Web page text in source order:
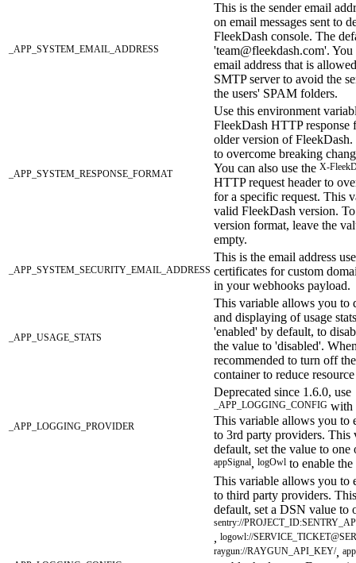
_APP_SYSTEM_EMAIL_ADDRESS
This is the sender email
on email messages sent to
FleekDash console. The
'team@fleekdash.com'.
email address that is
SMTP server to avoid the
the users' SPAM folders.
_APP_SYSTEM_RESPONSE_FORMAT
Use this environment
FleekDash HTTP response
older version of
to overcome breaking
You can also use the X-
HTTP request header to
for a specific request. This
valid FleekDash version.
version format, leave the
empty.
_APP_SYSTEM_SECURITY_EMAIL_ADDRESS
This is the email address
certificates for custom
in your webhooks payload.
_APP_USAGE_STATS
This variable allows you to
and displaying of usage
'enabled' by default, to
the value to 'disabled'.
recommended to turn off
container to reduce
_APP_LOGGING_PROVIDER
Deprecated since 1.6.0, use
_APP_LOGGING_CONFIG with
This variable allows you to
to 3rd party providers. This
default, set the value to
appSignal, logOwl to enable
This variable allows you to
to third party providers.
default, set a DSN value to
sentry://
, logowl://
raygun://RAYGUN_API_KEY/,